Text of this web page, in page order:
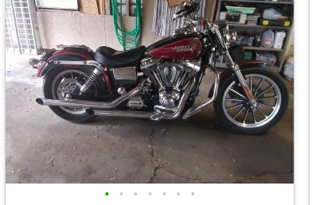
• • • • • • •